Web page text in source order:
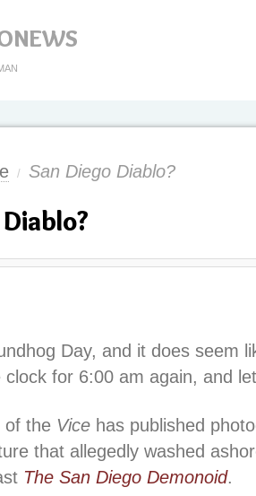
/ San Diego Diablo?
Day, and it does seem
clock for 6:00 am again, and
of the Vice has published
that allegedly washed
The San Diego Demonoid.